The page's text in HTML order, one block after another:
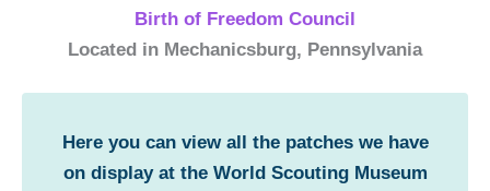
Birth of Freedom Council
Located in Mechanicsburg, Pennsylvania
Here you can view all the patches we have
on display at the World Scouting Museum